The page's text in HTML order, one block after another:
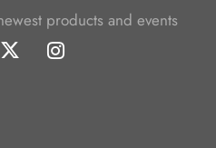
products and events